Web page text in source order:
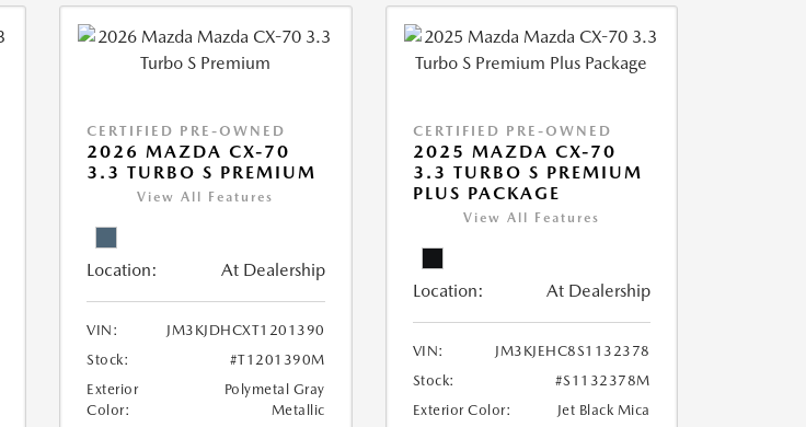
CERTIFIED PRE-OWNED
2026 MAZDA CX-70
3.3 TURBO S PREMIUM
View All Features
Location: At Dealership
VIN:
JM3KJDHCXT1201390
Stock:
#T1201390M
Exterior
Color:
Polymetal Gray
Metallic
CERTIFIED PRE-OWNED
2025 MAZDA CX-70
3.3 TURBO S PREMIUM
PLUS PACKAGE
View All Features
Location: At Dealership
VIN:
JM3KJEHC8S1132378
Stock:
#S1132378M
Exterior Color:
Jet Black Mica